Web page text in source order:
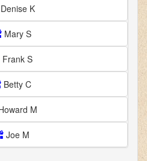
K
Mary S
Frank S
Betty C
M
Joe M